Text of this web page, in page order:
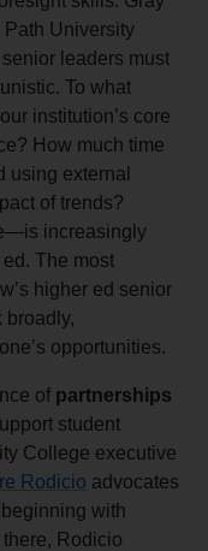
Path University
leaders must
To what
institution’s core
How much time
using external
of trends?
increasingly
The most
higher ed senior
broadly,
opportunities.
of partnerships
student
College executive
Rodicio advocates
with
Rodicio